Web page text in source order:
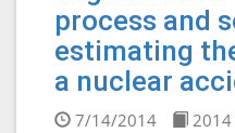
process and
estimating
a nuclear
7/14/2014